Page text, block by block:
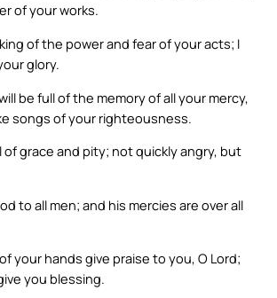
of your works.
of the power and fear of your acts; I
glory.
be full of the memory of all your mercy,
songs of your righteousness.
of grace and pity; not quickly angry, but
to all men; and his mercies are over all
your hands give praise to you, O Lord;
you blessing.